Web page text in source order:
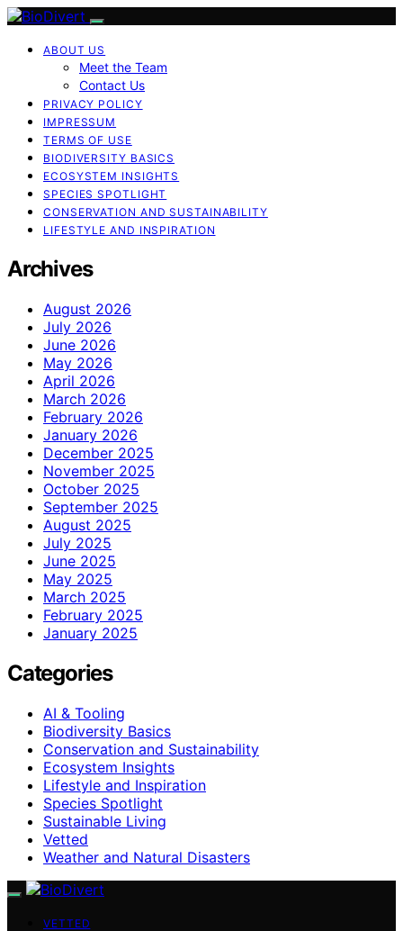
ABOUT US
Meet the Team
Contact Us
PRIVACY POLICY
IMPRESSUM
TERMS OF USE
BIODIVERSITY BASICS
ECOSYSTEM INSIGHTS
SPECIES SPOTLIGHT
CONSERVATION AND SUSTAINABILITY
LIFESTYLE AND INSPIRATION
Archives
August 2026
July 2026
June 2026
May 2026
April 2026
March 2026
February 2026
January 2026
December 2025
November 2025
October 2025
September 2025
August 2025
July 2025
June 2025
May 2025
March 2025
February 2025
January 2025
Categories
AI & Tooling
Biodiversity Basics
Conservation and Sustainability
Ecosystem Insights
Lifestyle and Inspiration
Species Spotlight
Sustainable Living
Vetted
Weather and Natural Disasters
VETTED